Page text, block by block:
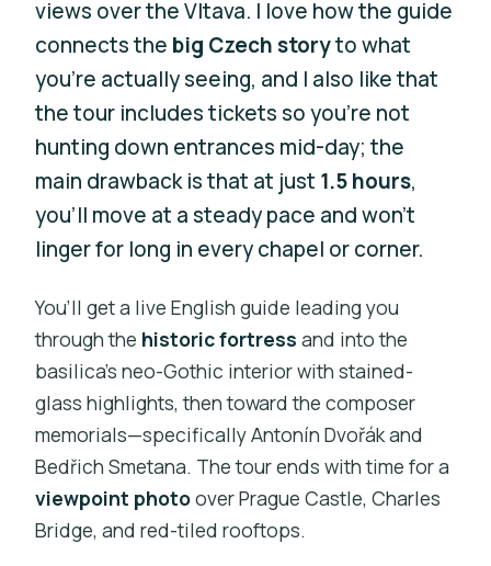
views over the Vltava. I love how the guide
connects the big Czech storyto what
you’re actually seeing, and I also like that
the tour includes tickets so you’re not
hunting down entrances mid-day; the
main drawback is that at just 1.5 hours,
you’ll move at a steady pace and won’t
linger for long in every chapel or corner.
You’ll get a live English guide leading you
through the historic fortress and into the
basilica’s neo-Gothic interior with stained-
glass highlights, then toward the composer
memorials—specifically Antonín Dvořák and
Bedřich Smetana. The tour ends with time for a
viewpoint photoover Prague Castle, Charles
Bridge, and red-tiled rooftops.